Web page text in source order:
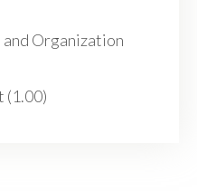
Organization
(1.00)